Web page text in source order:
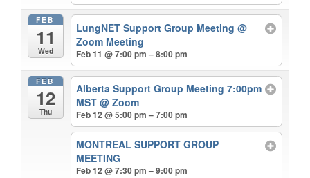
FEB
11
Wed
LungNET Support Group Meeting@
Zoom Meeting
Feb 11 @ 7:00 pm – 8:00 pm
FEB
12
Thu
Alberta Support Group Meeting 7:00pm
MST@ Zoom
Feb 12 @ 5:00 pm – 7:00 pm
MONTREAL SUPPORT GROUP
MEETING
Feb 12 @ 7:30 pm – 9:00 pm